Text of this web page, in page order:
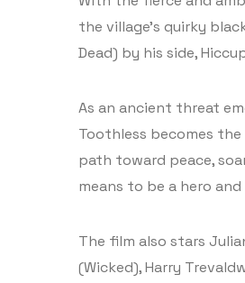
the village’s quirky
Dead) by his side,
As an ancient threat
Toothless becomes
path toward peace,
means to be a hero and
The film also stars
(Wicked), Harry